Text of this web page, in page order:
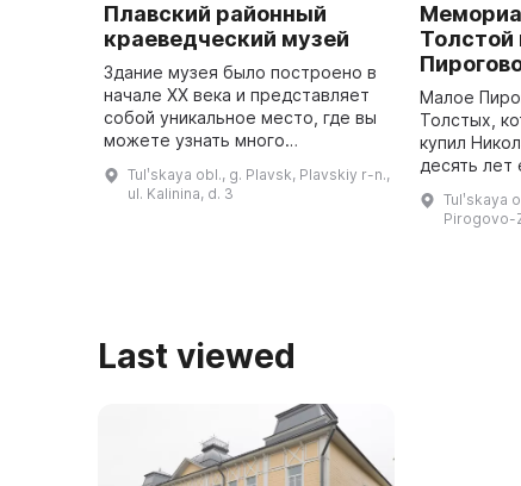
Плавский районный
краеведческий музей
Здание музея было построено в
начале XX века и представляет
собой уникальное место, где вы
можете узнать много
Гагариных, их роли в развитии
села Сергиевского (ныне г.
Tulʹskaya obl., g. Plavsk, Plavskiy r-n.,
ul. Kalinina, d. 3
Толстой
Малое
Толстых,
купил
десять лет
в качестве
Tulʹskaya
Pirogovo-
Last viewed